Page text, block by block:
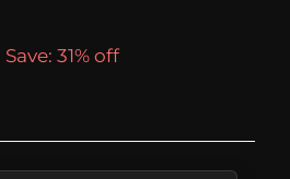
Save: 31% off